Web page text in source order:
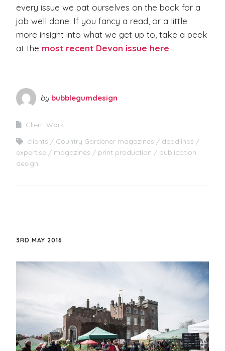
every issue we pat ourselves on the back for a
job well done. If you fancy a read, or a little
more insight into what we get up to, take a peek
at the most recent Devon issue here.
by bubblegumdesign
Client Work
clients
Country Gardener magazines
deadlines
expertise
magazines print production
publication
design
3RD MAY 2016